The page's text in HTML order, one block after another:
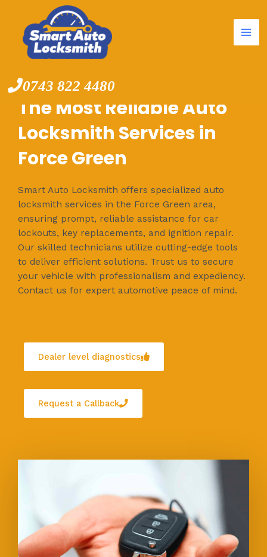
content
0743 822 4480
The Most Reliable Auto
Locksmith Services in
Force Green
Smart Auto Locksmith offers specialized auto
locksmith services in the Force Green area,
ensuring prompt, reliable assistance for car
lockouts, key replacements, and ignition repair.
Our skilled technicians utilize cutting-edge tools
to deliver efficient solutions. Trust us to secure
your vehicle with professionalism and expediency.
Contact us for expert automotive peace of mind.
Dealer level diagnostics
Request a Callback